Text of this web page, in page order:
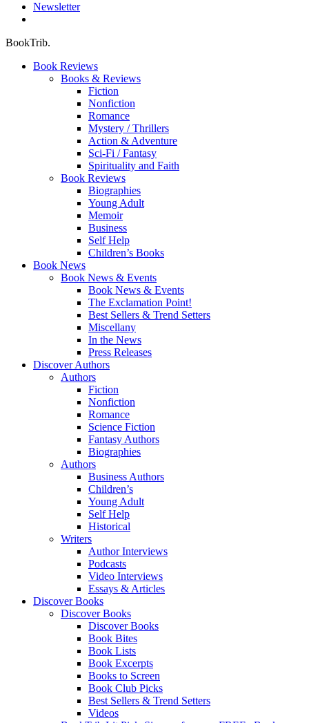
Newsletter
BookTrib.
Book Reviews
Books & Reviews
Fiction
Nonfiction
Romance
Mystery / Thrillers
Action & Adventure
Sci-Fi / Fantasy
Spirituality and Faith
Book Reviews
Biographies
Young Adult
Memoir
Business
Self Help
Children’s Books
Book News
Book News & Events
Book News & Events
The Exclamation Point!
Best Sellers & Trend Setters
Miscellany
In the News
Press Releases
Discover Authors
Authors
Fiction
Nonfiction
Romance
Science Fiction
Fantasy Authors
Biographies
Authors
Business Authors
Children’s
Young Adult
Self Help
Historical
Writers
Author Interviews
Podcasts
Video Interviews
Essays & Articles
Discover Books
Discover Books
Discover Books
Book Bites
Book Lists
Book Excerpts
Books to Screen
Book Club Picks
Best Sellers & Trend Setters
Videos